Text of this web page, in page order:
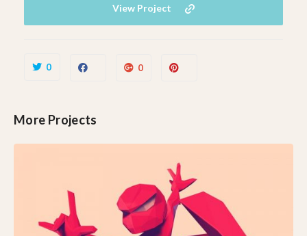
View Project
0 0
More Projects